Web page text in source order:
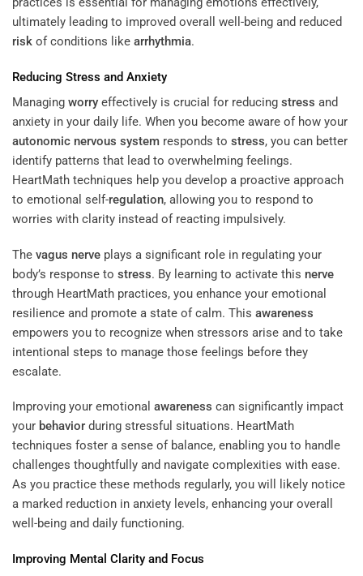
ultimately leading to improved overall well-being and reduced
risk of conditions like arrhythmia.
Reducing Stress and Anxiety
Managing worry effectively is crucial for reducing stress and
anxiety in your daily life. When you become aware of how your
autonomic nervous system responds to stress, you can better
identify patterns that lead to overwhelming feelings.
HeartMath techniques help you develop a proactive approach
to emotional self-regulation, allowing you to respond to
worries with clarity instead of reacting impulsively.
The vagus nerve plays a significant role in regulating your
body’s response to stress. By learning to activate this nerve
through HeartMath practices, you enhance your emotional
resilience and promote a state of calm. This awareness
empowers you to recognize when stressors arise and to take
intentional steps to manage those feelings before they
escalate.
Improving your emotional awareness can significantly impact
your behavior during stressful situations. HeartMath
techniques foster a sense of balance, enabling you to handle
challenges thoughtfully and navigate complexities with ease.
As you practice these methods regularly, you will likely notice
a marked reduction in anxiety levels, enhancing your overall
well-being and daily functioning.
Improving Mental Clarity and Focus